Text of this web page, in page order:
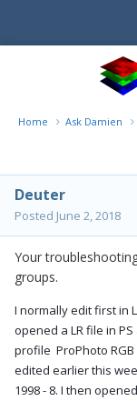
Home Ask Damien
Deuter
Posted June 2, 2018
Your
groups.
I normally edit first in
opened a LR file in
profile ProPhoto
edited earlier this
1998 - 8. I then